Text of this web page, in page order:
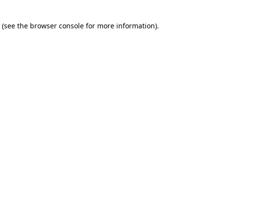
(see the browser console for more information).